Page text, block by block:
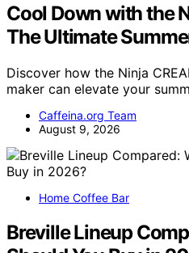
Cool Down with the
The Ultimate
Discover how the Ninja
maker can elevate your
Caffeina.org Team
August 9, 2026
Home Coffee Bar
Breville Lineup